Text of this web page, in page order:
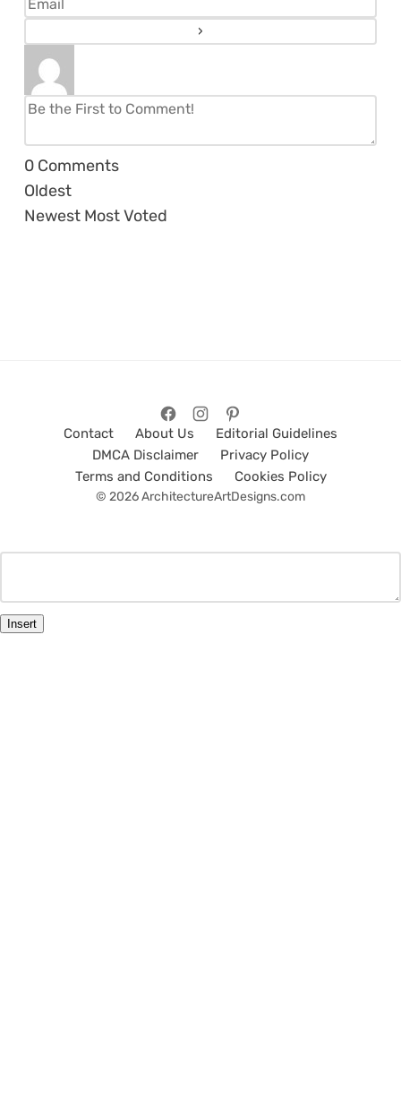
0 Comments
Oldest
Newest Most Voted
Contact About Us
Editorial Guidelines
DMCA Disclaimer
Privacy Policy
Terms and Conditions
Cookies Policy
© 2026 ArchitectureArtDesigns.com
Insert